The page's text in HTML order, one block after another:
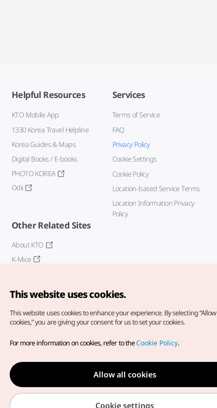
Helpful Resources
KTO Mobile App
1330 Korea Travel Helpline
Korea Guides & Maps
Digital Books / E-books
PHOTO KOREA
Odii
Services
Terms of Service
FAQ
Privacy Policy
Cookie Settings
Cookie Policy
Location-based Service Terms
Location Information Privacy
Policy
Other Related Sites
About KTO
K-Mice
Copyright© Korea Tourism Organization. All Rights Reserved.
For error reports and issues related to the website, direct your
inquiries to ourweb admin at
english@knto.or.kr
This website uses cookies.
This website uses cookies to enhance your experience. By selecting
cookies,” you are giving your consent for us to set your cookies.
For more information on cookies, refer to theCookie Policy.
Allow all cookies
Cookie settings